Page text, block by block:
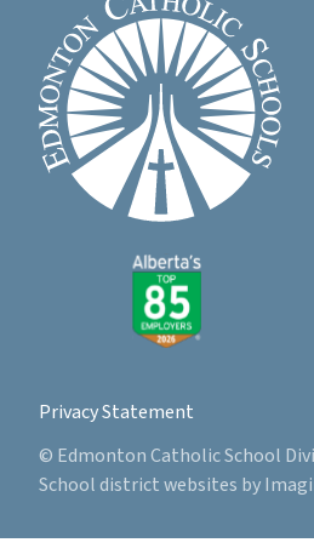
Privacy Statement
© Edmonton Catholic School
School district websites by